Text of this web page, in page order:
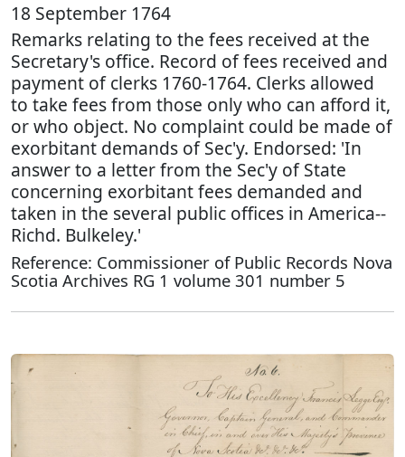
18 September 1764
Remarks relating to the fees received at the
Secretary's office. Record of fees received and
payment of clerks 1760-1764. Clerks allowed
to take fees from those only who can afford it,
or who object. No complaint could be made of
exorbitant demands of Sec'y. Endorsed: 'In
answer to a letter from the Sec'y of State
concerning exorbitant fees demanded and
taken in the several public offices in America--
Richd. Bulkeley.'
Reference: Commissioner of Public Records Nova
Scotia Archives RG 1 volume 301 number 5